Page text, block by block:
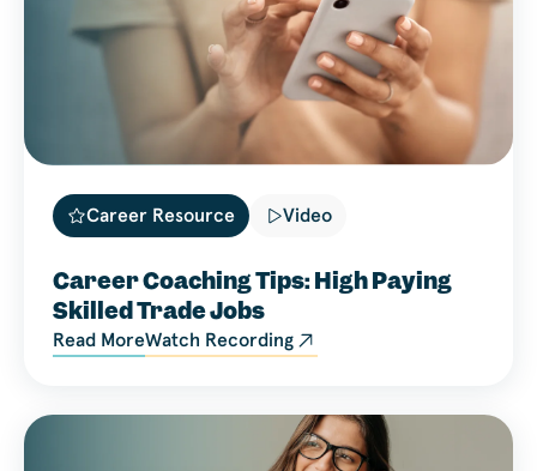
Career Resource Video
Career Coaching Tips: High Paying
Skilled Trade Jobs
Read MoreWatch Recording